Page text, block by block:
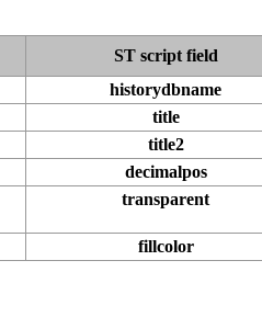
ST script field
historydbname
title
title2
decimalpos
transparent
fillcolor